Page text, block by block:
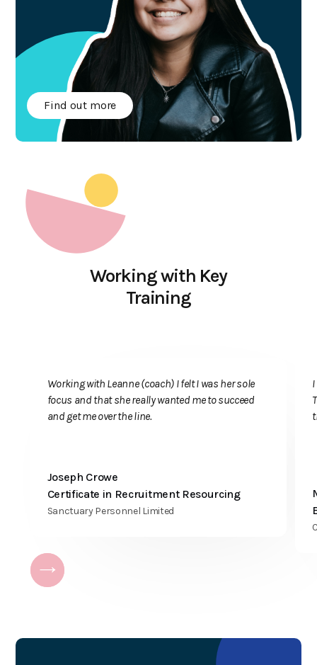
Find out more
Working with Key
Training
Working with Leanne (coach) I felt I was her sole
focus and that she really wanted me to succeed
and get me over the line.
Joseph Crowe
Certificate in Recruitment Resourcing
Sanctuary Personnel Limited
GET IN TOUCH
Call us on
Email us on
hello@teaching4business.com
155
Wellingborough
Road
Rushden
Northamptonshire
Register of
Learning
Providers
UKPRN: 10044529